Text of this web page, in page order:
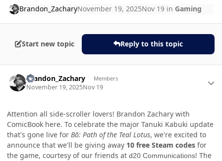
Brandon_ZacharyNovember 19, 2025Nov 19 in Gaming
Start new topic Reply to this topic
Brandon_Zachary Members
November 19, 2025Nov 19
Attention all side-scroller lovers! Brandon Zachary with
ComicBook here. To celebrate the major Tanuki Kabuki update
that's gone live for Bō: Path of the Teal Lotus, we're excited to
announce that we'll be giving away 10 free Steam codes for
the game, courtesy of our friends at d20 Communications! The